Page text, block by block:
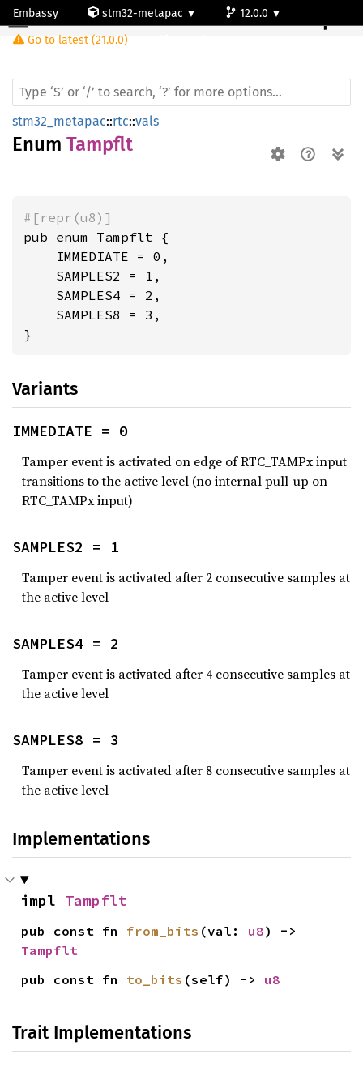
Embassy stm32-metapac
12.0.0
Go to latest (21.0.0)
Tampflt
stm32_metapac::rtc::vals
Enum Tampflt
#[repr(u8)]
pub enum Tampflt {
    IMMEDIATE = 0,
    SAMPLES2 = 1,
    SAMPLES4 = 2,
    SAMPLES8 = 3,
}
Variants
IMMEDIATE = 0
Tamper event is activated on edge of RTC_TAMPx input
transitions to the active level (no internal pull-up on
RTC_TAMPx input)
SAMPLES2 = 1
Tamper event is activated after 2 consecutive samples at
the active level
SAMPLES4 = 2
Tamper event is activated after 4 consecutive samples at
the active level
SAMPLES8 = 3
Tamper event is activated after 8 consecutive samples at
the active level
Implementations
impl Tampflt
pub const fn from_bits (val: u8
Tampflt
pub const fn to_bits (self) -> u8
Trait Implementations